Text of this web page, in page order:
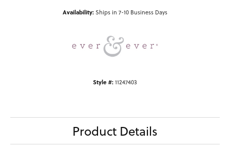
Availability:Ships in 7-10 Business Days
Style #:11247403
Product Details